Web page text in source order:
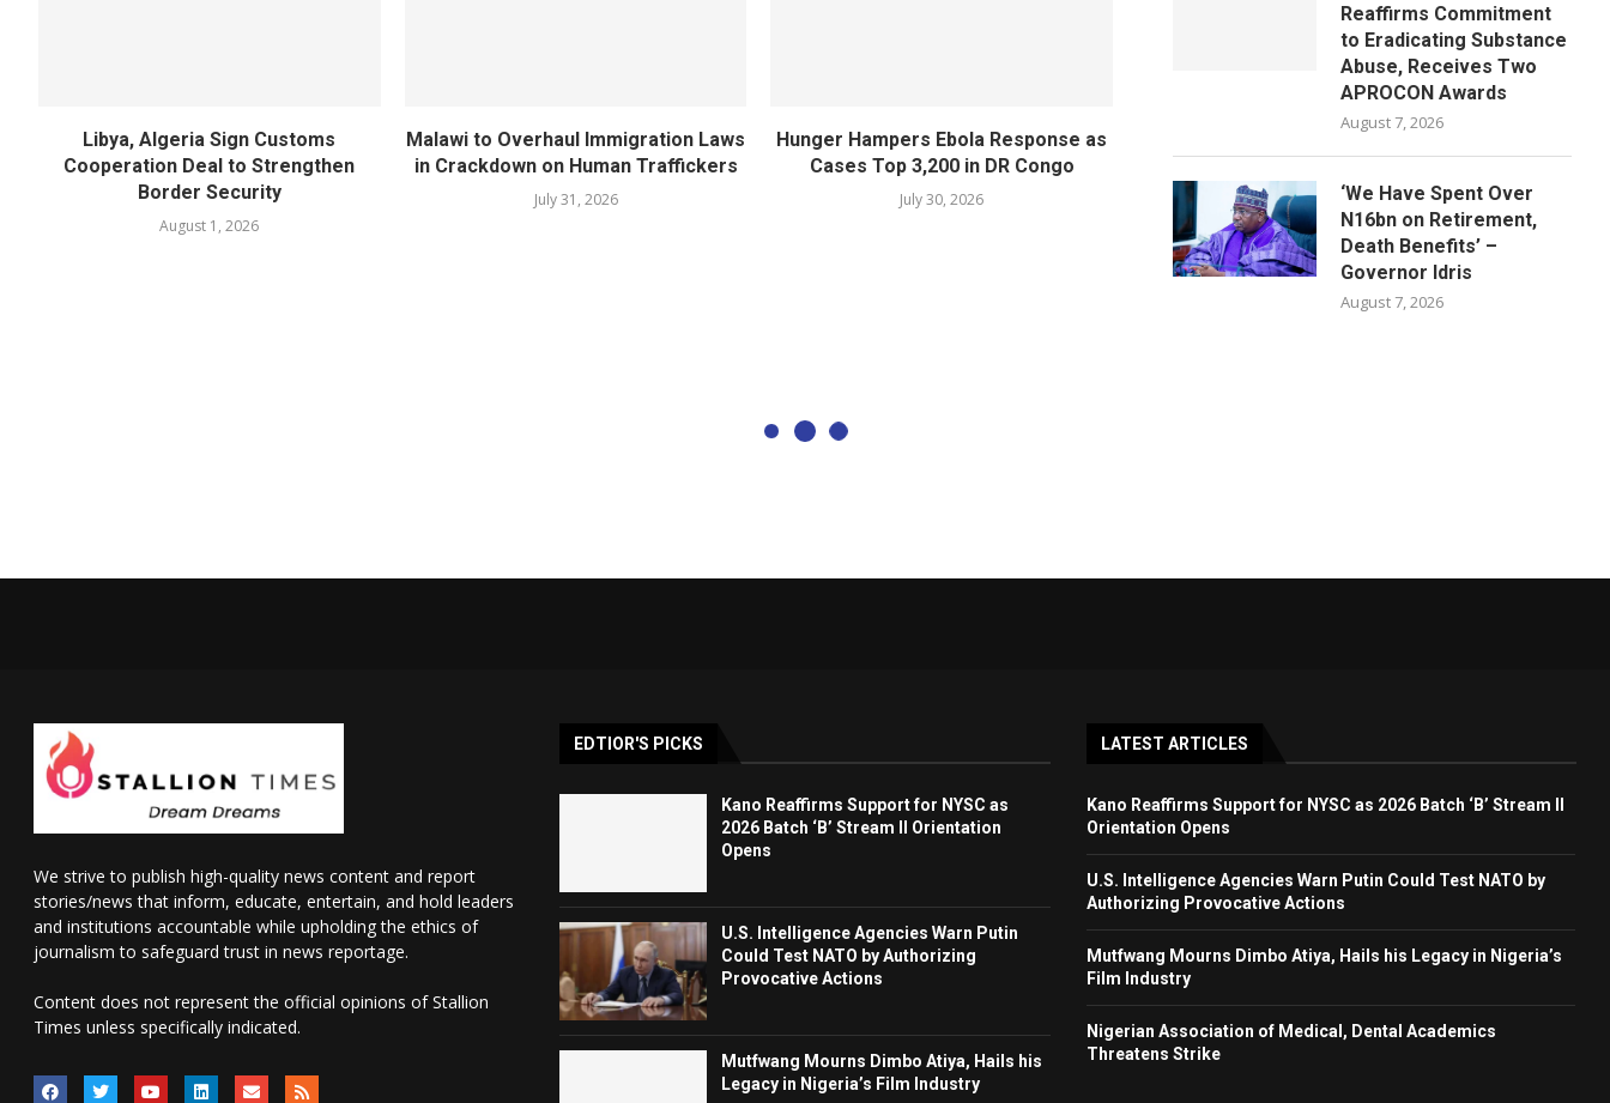
Libya, Algeria Sign Customs
Cooperation Deal to Strengthen
Border Security
August 1, 2026
Malawi to Overhaul Immigration Laws
in Crackdown on Human Traffickers
July 31, 2026
Hunger Hampers Ebola Response as
Cases Top 3,200 in DR Congo
July 30, 2026
Reaffirms Commitment
to Eradicating Substance
Abuse, Receives Two
APROCON Awards
August 7, 2026
‘We Have Spent Over
N16bn on Retirement,
Death Benefits’ –
Governor Idris
August 7, 2026
We strive to publish high-quality news content and report
stories/news that inform, educate, entertain, and hold leaders
and institutions accountable while upholding the ethics of
journalism to safeguard trust in news reportage.
Content does not represent the official opinions of Stallion
Times unless specifically indicated.
EDTIOR'S PICKS
Kano Reaffirms Support for NYSC as
2026 Batch ‘B’ Stream II Orientation
Opens
U.S. Intelligence Agencies Warn Putin
Could Test NATO by Authorizing
Provocative Actions
Mutfwang Mourns Dimbo Atiya, Hails his
Legacy in Nigeria’s Film Industry
LATEST ARTICLES
Kano Reaffirms Support for NYSC as 2026 Batch ‘B’ Stream II
Orientation Opens
U.S. Intelligence Agencies Warn Putin Could Test NATO by
Authorizing Provocative Actions
Mutfwang Mourns Dimbo Atiya, Hails his Legacy in Nigeria’s
Film Industry
Nigerian Association of Medical, Dental Academics
Threatens Strike